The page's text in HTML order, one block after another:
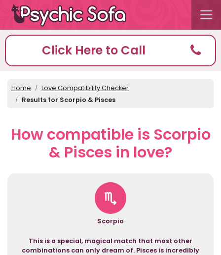
Click Here to Call
Home
Love Compatibility Checker
Results for Scorpio & Pisces
How compatible is Scorpio
& Pisces in love?
Scorpio
This is a special, magical match that most other
combinations can only dream of. Pisces is incredibly